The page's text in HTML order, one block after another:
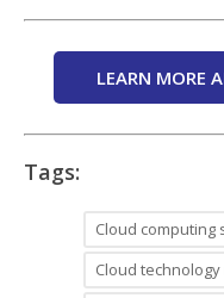
LEARN MORE
Tags:
Cloud computing
Cloud